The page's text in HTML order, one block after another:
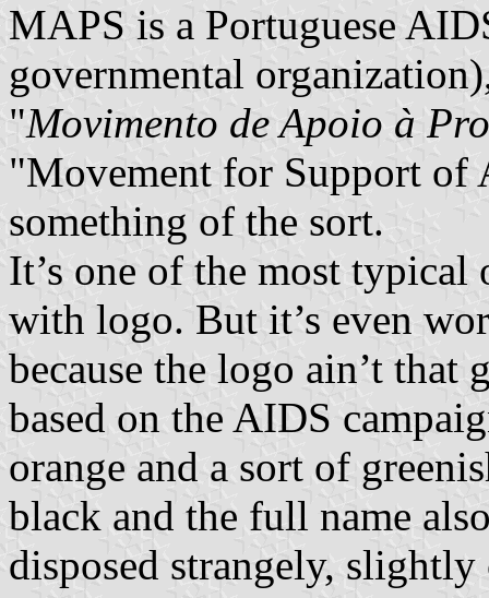
MAPS is a Portuguese
governmental
"Movimento de Apoio à
"Movement for Support of
something of the sort.
It’s one of the most
with logo. But it’s even
because the logo ain’t
based on the AIDS
orange and a sort of
black and the full name
disposed strangely,